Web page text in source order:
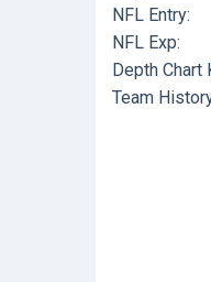
NFL Entry:
NFL Exp:
Depth Chart
Team